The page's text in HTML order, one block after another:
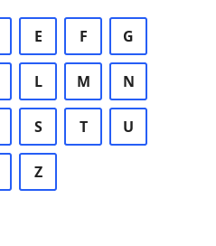
E F G
L M N
S T U
Z